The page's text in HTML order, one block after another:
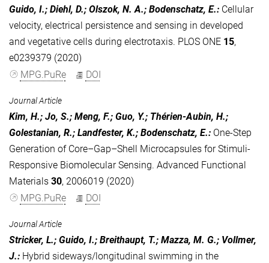
Guido, I.; Diehl, D.; Olszok, N. A.; Bodenschatz, E.: Cellular
velocity, electrical persistence and sensing in developed
and vegetative cells during electrotaxis. PLOS ONE 15,
e0239379 (2020)
MPG.PuRe
DOI
Journal Article
Kim, H.; Jo, S.; Meng, F.; Guo, Y.; Thérien‐Aubin, H.;
Golestanian, R.; Landfester, K.; Bodenschatz, E.: One‐Step
Generation of Core–Gap–Shell Microcapsules for Stimuli‐
Responsive Biomolecular Sensing. Advanced Functional
Materials 30, 2006019 (2020)
MPG.PuRe
DOI
Journal Article
Stricker, L.; Guido, I.; Breithaupt, T.; Mazza, M. G.; Vollmer,
J.: Hybrid sideways/longitudinal swimming in the